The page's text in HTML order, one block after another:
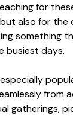
for
also for
something
busiest days.
from
gatherings,